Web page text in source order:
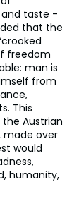
taste -
that the
freedom
man is
from
This
Austrian
made over
would
humanity,